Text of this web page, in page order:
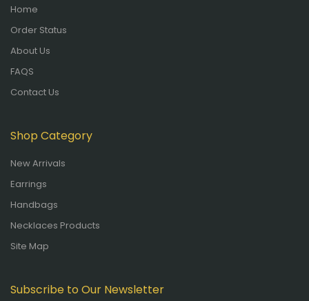
Home
Order Status
About Us
FAQS
Contact Us
Shop Category
New Arrivals
Earrings
Handbags
Necklaces Products
Site Map
Subscribe to Our Newsletter